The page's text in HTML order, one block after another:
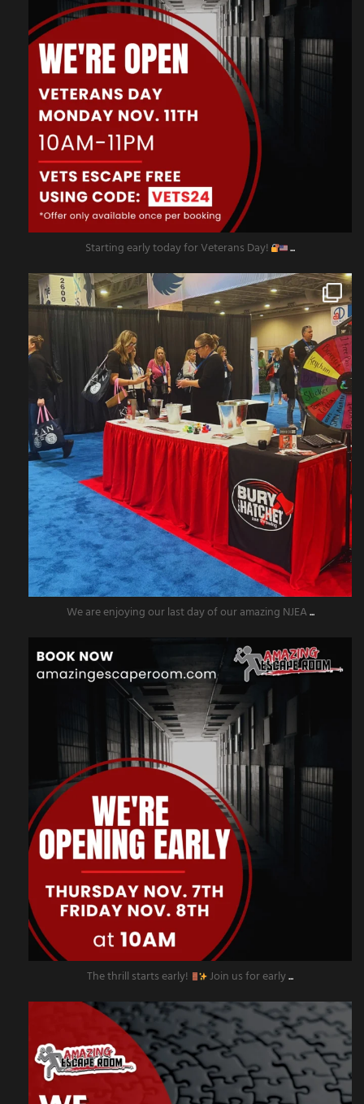
Starting early today for Veterans Day! ...
amazingescaperoompr
Nov 8
We are enjoying our last day of our amazing NJEA...
amazingescaperoompr
The thrill starts early! Join us for early...
amazingescaperoompr
Nov 4